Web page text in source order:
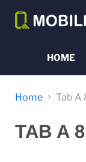
HOME
Home Tab A
TAB A